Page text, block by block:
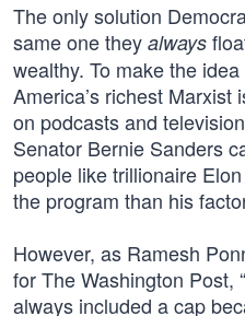
The only solution
same one they always
wealthy. To make the
America’s richest
on podcasts and
Senator Bernie Sanders
people like trillionaire
the program than his
However, as Ramesh
for The Washington Post,
always included a cap